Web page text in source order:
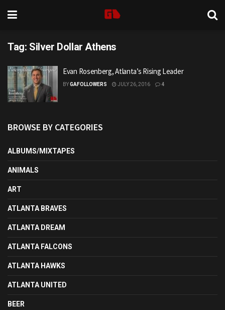
Tag: Silver Dollar Athens
Evan Rosenberg, Atlanta’s Rising Leader
BYGAFOLLOWERS JULY 26, 2016 4
BROWSE BY CATEGORIES
ALBUMS/MIXTAPES
ANIMALS
ART
ATLANTA BRAVES
ATLANTA DREAM
ATLANTA FALCONS
ATLANTA HAWKS
ATLANTA UNITED
BEER